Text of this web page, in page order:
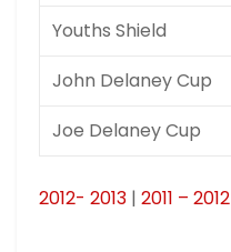
Youths Shield
John Delaney Cup
Joe Delaney Cup
2012- 2013 | 2011 – 2012